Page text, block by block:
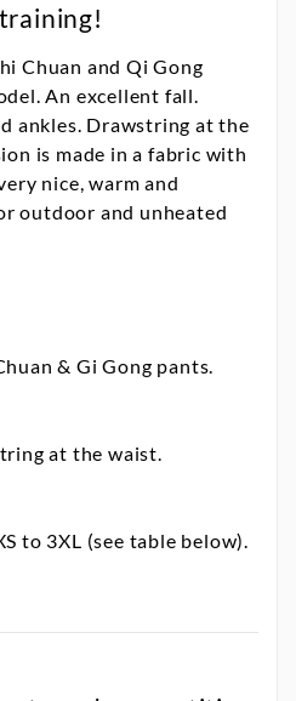
Chuan and Qi Gong
An excellent fall.
ankles. Drawstring at the
is made in a fabric with
nice, warm and
outdoor and unheated
& Gi Gong pants.
at the waist.
to 3XL (see table below).